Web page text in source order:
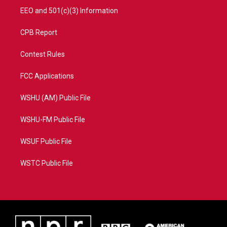
EEO and 501(c)(3) Information
CPB Report
Contest Rules
FCC Applications
WSHU (AM) Public File
WSHU-FM Public File
WSUF Public File
WSTC Public File